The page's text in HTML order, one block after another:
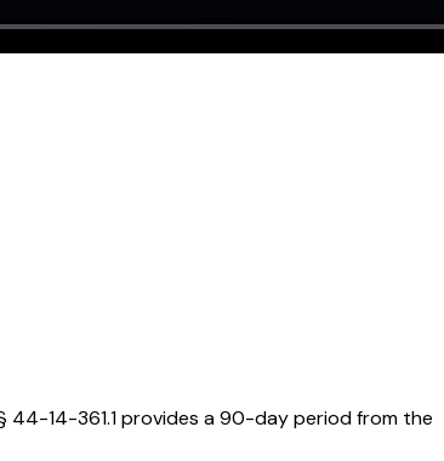
44-14-361.1 provides a 90-day period from the